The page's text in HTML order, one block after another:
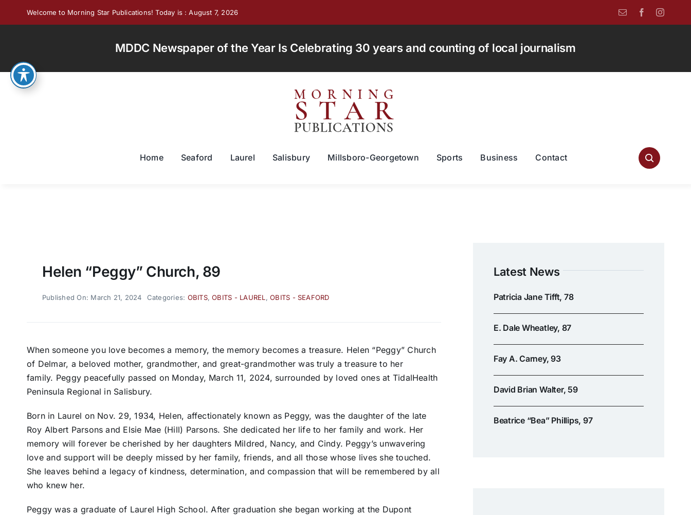
Welcome to Morning Star Publications! Today is : August 7, 2026
MDDC Newspaper of the Year Is Celebrating 30 years and counting of local journalism
Home Seaford Laurel Salisbury Millsboro-Georgetown Sports Business Contact
Helen “Peggy” Church, 89
Published On: March 21, 2024 Categories: OBITS,OBITS - LAUREL ,OBITS - SEAFORD
When someone you love becomes a memory, the memory becomes a treasure. Helen “Peggy” Church
of Delmar, a beloved mother, grandmother, and great-grandmother was truly a treasure to her
family. Peggy peacefully passed on Monday, March 11, 2024, surrounded by loved ones at TidalHealth
Peninsula Regional in Salisbury.
Born in Laurel on Nov. 29, 1934, Helen, affectionately known as Peggy, was the daughter of the late
Roy Albert Parsons and Elsie Mae (Hill) Parsons. She dedicated her life to her family and work. Her
memory will forever be cherished by her daughters Mildred, Nancy, and Cindy. Peggy’s unwavering
love and support will be deeply missed by her family, friends, and all those whose lives she touched.
She leaves behind a legacy of kindness, determination, and compassion that will be remembered by all
who knew her.
Peggy was a graduate of Laurel High School. After graduation she began working at the Dupont
Latest News
Patricia Jane Tifft, 78
E. Dale Wheatley, 87
Fay A. Carney, 93
David Brian Walter, 59
Beatrice “Bea” Phillips, 97